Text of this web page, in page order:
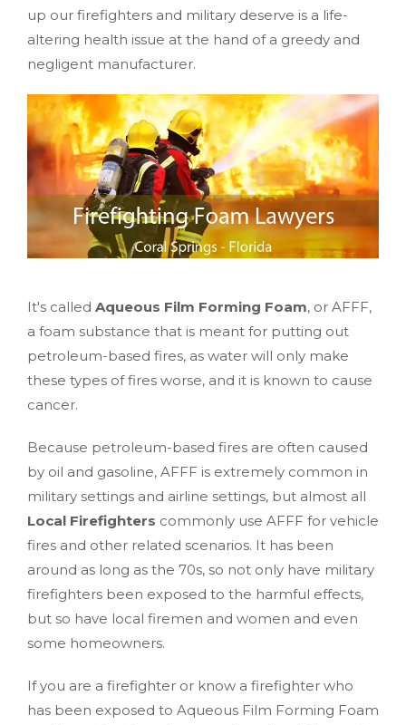
up our firefighters and military deserve is a life-
altering health issue at the hand of a greedy and
negligent manufacturer.
It's called Aqueous Film Forming Foam, or AFFF,
a foam substance that is meant for putting out
petroleum-based fires, as water will only make
these types of fires worse, and it is known to cause
cancer.
Because petroleum-based fires are often caused
by oil and gasoline, AFFF is extremely common in
military settings and airline settings, but almost all
Local Firefighters commonly use AFFF for vehicle
fires and other related scenarios. It has been
around as long as the 70s, so not only have military
firefighters been exposed to the harmful effects,
but so have local firemen and women and even
some homeowners.
If you are a firefighter or know a firefighter who
has been exposed to Aqueous Film Forming Foam